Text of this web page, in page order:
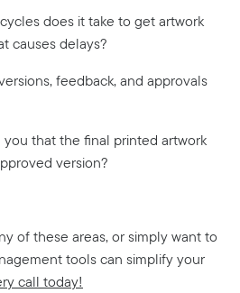
does it take to get artwork
causes delays?
feedback, and approvals
that the final printed artwork
version?
of these areas, or simply want to
tools can simplify your
call today!